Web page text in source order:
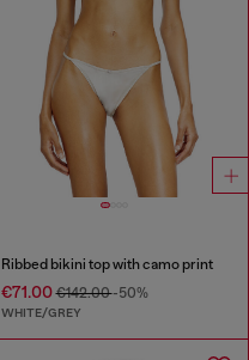
Ribbed bikini top with camo print
€71.00€142.00-50%
WHITE/GREY